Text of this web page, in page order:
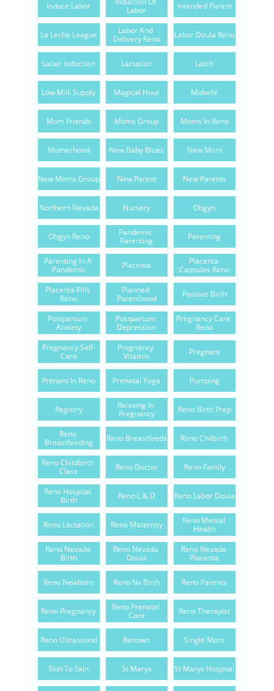
Induce Labor
Labor
Intended Parent
La Leche League
Labor And
Delivery Reno
Labor Doula Reno
Labor Induction Lactation Latch
Low Milk Supply Magical Hour Midwife
Mom Friends Moms Group Moms In Reno
Motherhood New Baby Blues New Mom
New Moms Group New Parent New Parents
Northern Nevada Nursery Obgyn
Obgyn Reno
Pandemic
Parenting
Parenting
Parenting In A
Pandemic
Placenta
Placenta
Capsules Reno
Placenta Pills
Reno
Planned
Parenthood
Positive Birth
Postpartum
Anxiety
Postpartum
Depression
Pregnancy Care
Reno
Pregnancy Self-
Care
Pregnancy
Vitamin
Pregnant
Prenant In Reno Prenatal Yoga Pumping
Registry
Relaxing In
Pregnancy
Reno Birth Prep
Reno
Breastfeeding
Reno Breastfeeds Reno Chilbirth
Reno Childbirth
Class
Reno Doctor Reno Family
Reno Hospital
Birth
Reno L & D Reno Labor Doula
Reno Lactation Reno Maternity
Reno Mental
Health
Reno Nevada
Birth
Reno Nevada
Doula
Reno Nevada
Placenta
Reno Newborn Reno Nv Birth Reno Parents
Reno Pregnancy
Reno Prenatal
Care
Reno Therapist
Reno Ultrasound Renown Single Mom
Skin To Skin St Marys St Marys Hospital